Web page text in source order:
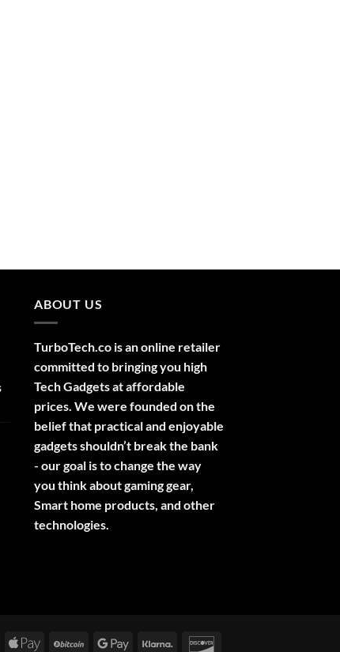
ABOUT US
TurboTech.co is an online retailer
committed to bringing you high
Tech Gadgets at affordable
prices. We were founded on the
belief that practical and enjoyable
gadgets shouldn’t break the bank
- our goal is to change the way
you think about gaming gear,
Smart home products, and other
technologies.
AmericanApple BitCoin Google Klarna